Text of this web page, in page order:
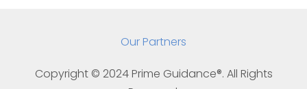
Our Partners
Copyright © 2024Prime Guidance®. All Rights